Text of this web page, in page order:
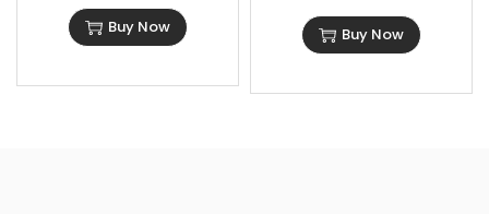
Buy Now Buy Now